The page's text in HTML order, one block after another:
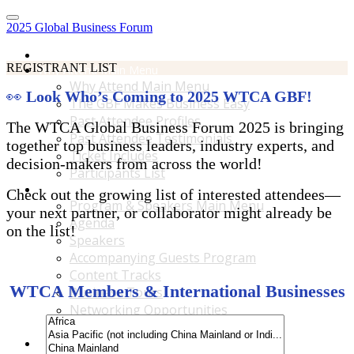
2025 Global Business Forum
Why Attend Main Menu
Why Attend Main Menu
The GBF Makes Business Easy
Past Attendee Profiles
Past Attendee Testimonials
Ticket Includes
Participants List
Program & Speakers Main Menu
Program & Speakers Main Menu
Agenda
Speakers
Accompanying Guests Program
Content Tracks
Business Tours
Networking Opportunities
B2B Matchmaking
Accommodations & Travel Main Menu
REGISTRANT LIST
👀 Look Who’s Coming to 2025 WTCA GBF!
The WTCA Global Business Forum 2025 is bringing
together top business leaders, industry experts, and
decision-makers from across the world!
Check out the growing list of interested attendees—
your next partner, or collaborator might already be
on the list!
WTCA Members & International Businesses